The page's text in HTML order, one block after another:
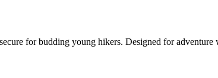
for budding young hikers. Designed for adventure